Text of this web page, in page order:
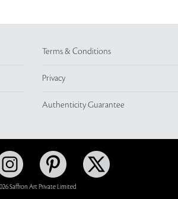
Terms & Conditions
Privacy
Authenticity Guarantee
Saffron Art Private Limited